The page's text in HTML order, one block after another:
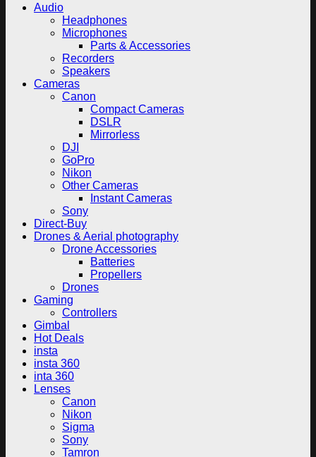
Audio
Headphones
Microphones
Parts & Accessories
Recorders
Speakers
Cameras
Canon
Compact Cameras
DSLR
Mirrorless
DJI
GoPro
Nikon
Other Cameras
Instant Cameras
Sony
Direct-Buy
Drones & Aerial photography
Drone Accessories
Batteries
Propellers
Drones
Gaming
Controllers
Gimbal
Hot Deals
insta
insta 360
inta 360
Lenses
Canon
Nikon
Sigma
Sony
Tamron